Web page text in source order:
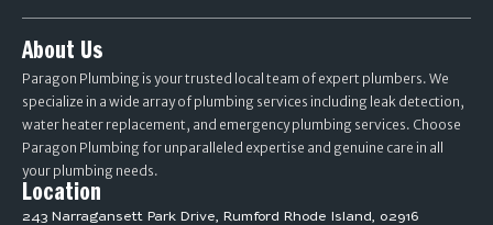
About Us
Paragon Plumbing is your trusted local team of expert plumbers. We
specialize in a wide array of plumbing services including leak detection,
water heater replacement, and emergency plumbing services. Choose
Paragon Plumbing for unparalleled expertise and genuine care in all
your plumbing needs.
Location
243 Narragansett Park Drive, Rumford Rhode Island, 02916